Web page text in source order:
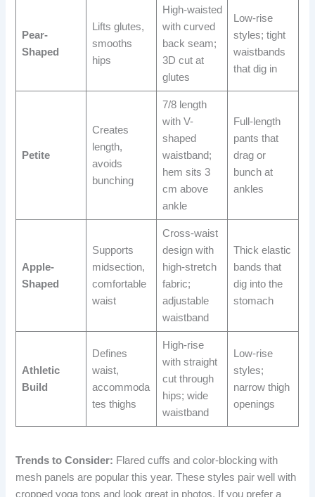
Pear-
Shaped
Lifts glutes,
smooths
hips
High-waisted
with curved
back seam;
3D cut at
glutes
Low-rise
styles; tight
waistbands
that dig in
Petite
Creates
length,
avoids
bunching
7/8 length
with V-
shaped
waistband;
hem sits 3
cm above
ankle
Full-length
pants that
drag or
bunch at
ankles
Apple-
Shaped
Supports
midsection,
comfortable
waist
Cross-waist
design with
high-stretch
fabric;
adjustable
waistband
Thick elastic
bands that
dig into the
stomach
Athletic
Build
Defines
waist,
accommoda
tes thighs
High-rise
with straight
cut through
hips; wide
waistband
Low-rise
styles;
narrow thigh
openings
Trends to Consider: Flared cuffs and color-blocking with
mesh panels are popular this year. These styles pair well with
cropped yoga tops and look great in photos. If you prefer a